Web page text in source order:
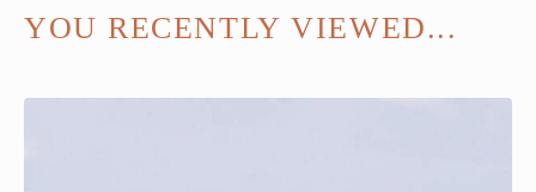
YOU RECENTLY VIEWED...